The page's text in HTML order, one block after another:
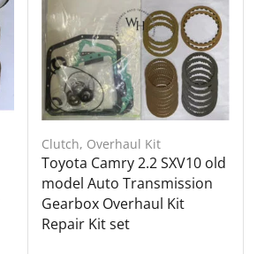
Clutch, Overhaul Kit
Toyota Camry 2.2 SXV10 old
model Auto Transmission
Gearbox Overhaul Kit
Repair Kit set